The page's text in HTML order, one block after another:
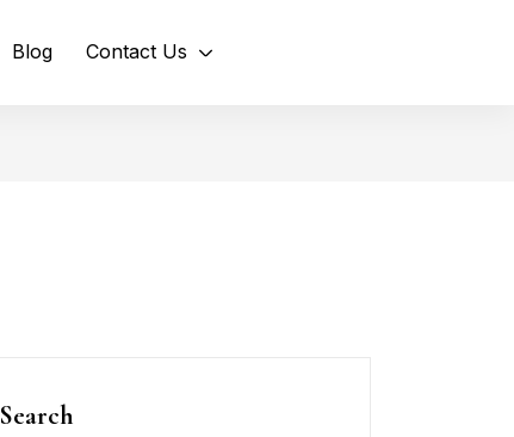
Blog Contact Us
Search